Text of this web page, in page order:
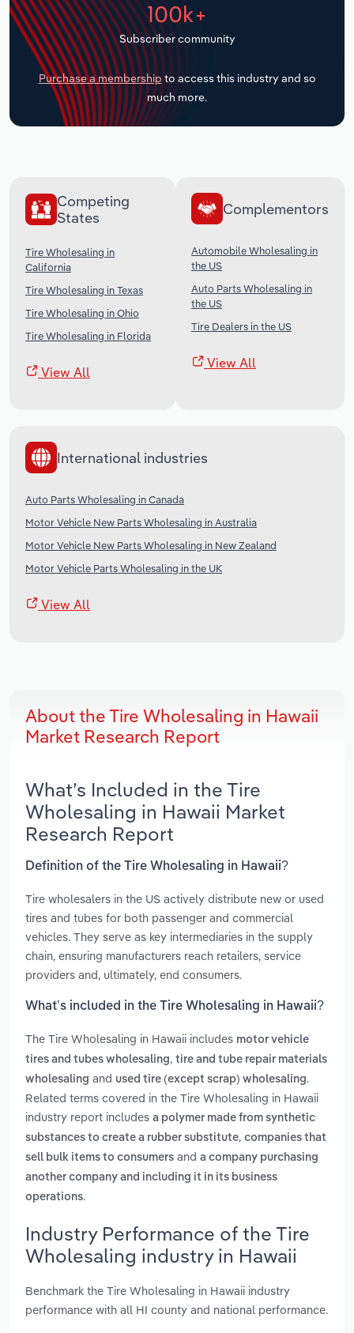
100k+
Subscriber community
Purchase a membership to access this industry and so
much more.
Competing
States
Tire Wholesaling in
California
Tire Wholesaling in Texas
Tire Wholesaling in Ohio
Tire Wholesaling in Florida
View All
Complementors
Automobile Wholesaling in
the US
Auto Parts Wholesaling in
the US
Tire Dealers in the US
View All
International industries
Auto Parts Wholesaling in Canada
Motor Vehicle New Parts Wholesaling in Australia
Motor Vehicle New Parts Wholesaling in New Zealand
Motor Vehicle Parts Wholesaling in the UK
View All
About the Tire Wholesaling in Hawaii
Market Research Report
What’s Included in the Tire
Wholesaling in Hawaii Market
Research Report
Definition of the Tire Wholesaling in Hawaii?
Tire wholesalers in the US actively distribute new or used
tires and tubes for both passenger and commercial
vehicles. They serve as key intermediaries in the supply
chain, ensuring manufacturers reach retailers, service
providers and, ultimately, end consumers.
What’s included in the Tire Wholesaling in Hawaii?
The Tire Wholesaling in Hawaii includes motor vehicle
tires and tubes wholesaling, tire and tube repair materials
wholesaling and used tire (except scrap) wholesaling.
Related terms covered in the Tire Wholesaling in Hawaii
industry report includes a polymer made from synthetic
substances to create a rubber substitute, companies that
sell bulk items to consumers and a company purchasing
another company and including it in its business
operations.
Industry Performance of the Tire
Wholesaling industry in Hawaii
Benchmark the Tire Wholesaling in Hawaii industry
performance with all HI county and national performance.
Transportation and Warehousing
Utilities
Wholesale Trade